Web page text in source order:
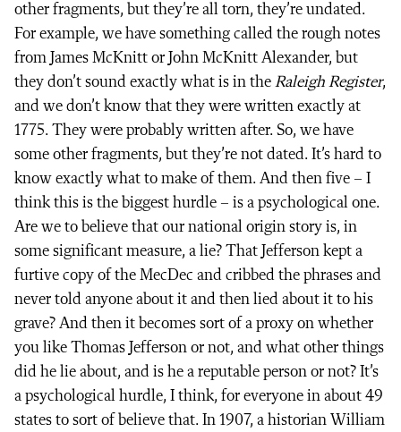
other fragments, but they’re all torn, they’re undated.
For example, we have something called the rough notes
from James McKnitt or John McKnitt Alexander, but
they don’t sound exactly what is in the Raleigh Register,
and we don’t know that they were written exactly at
1775. They were probably written after. So, we have
some other fragments, but they’re not dated. It’s hard to
know exactly what to make of them. And then five – I
think this is the biggest hurdle – is a psychological one.
Are we to believe that our national origin story is, in
some significant measure, a lie? That Jefferson kept a
furtive copy of the MecDec and cribbed the phrases and
never told anyone about it and then lied about it to his
grave? And then it becomes sort of a proxy on whether
you like Thomas Jefferson or not, and what other things
did he lie about, and is he a reputable person or not? It’s
a psychological hurdle, I think, for everyone in about 49
states to sort of believe that. In 1907, a historian William